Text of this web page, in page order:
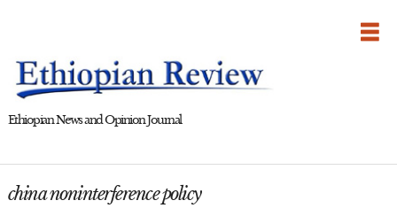
Ethiopian News and Opinion Journal
china noninterference policy